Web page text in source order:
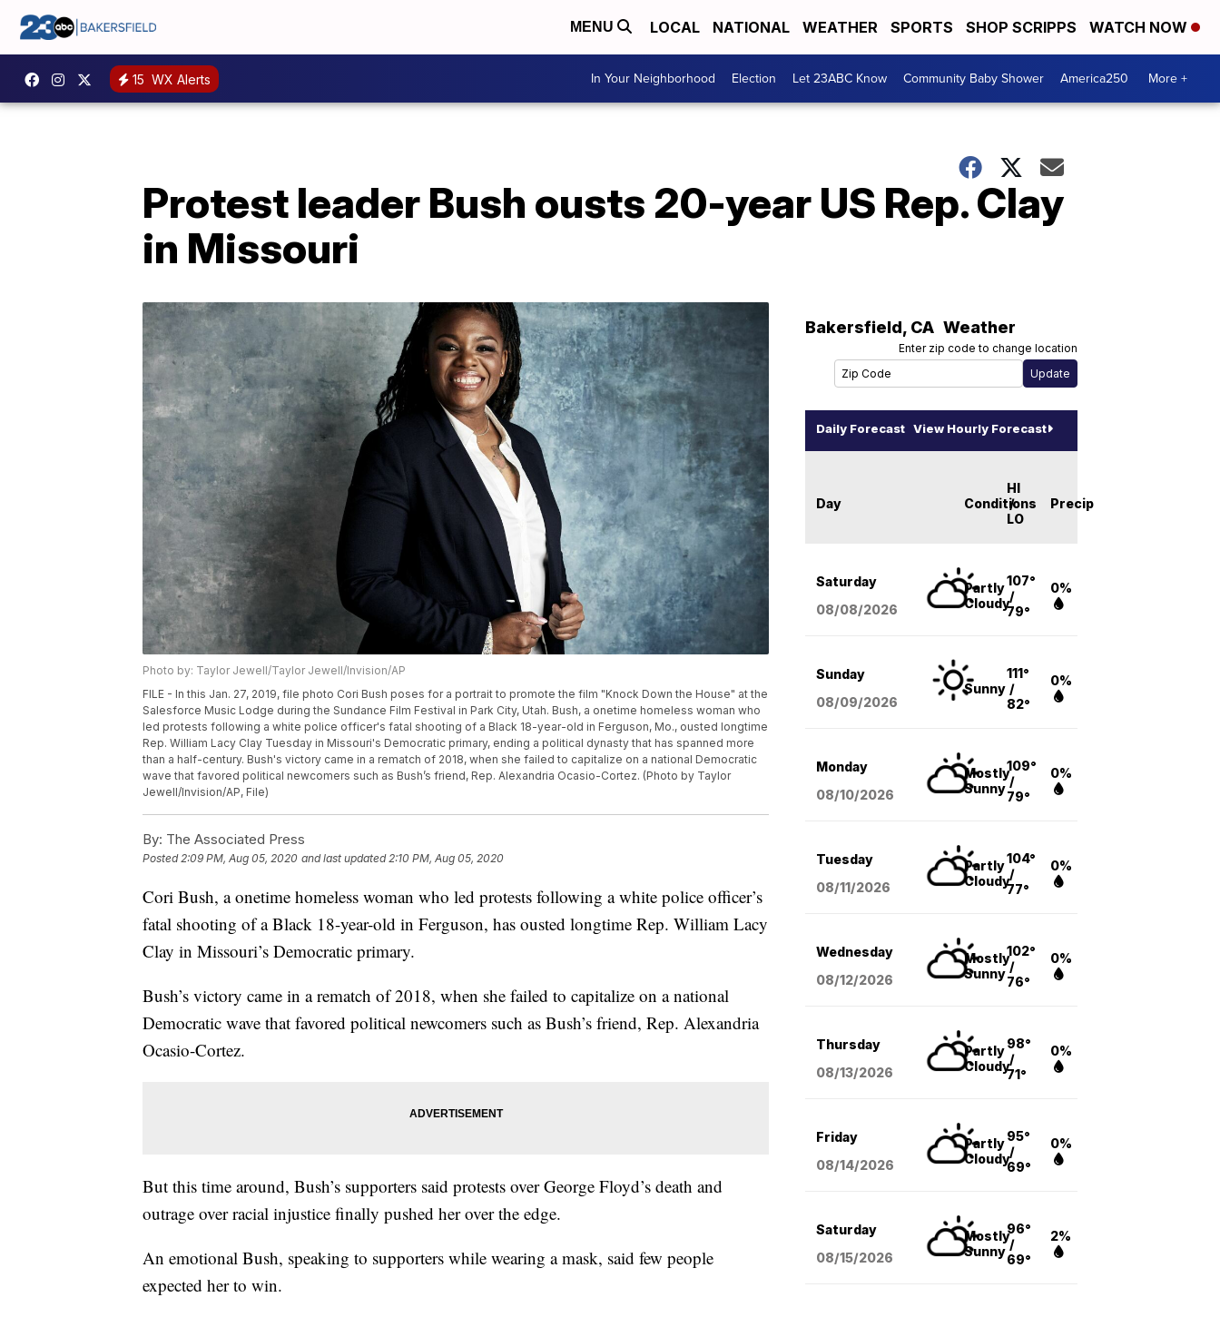
MENU LOCAL NATIONAL WEATHER SPORTS SHOP SCRIPPS WATCH NOW
15 WX Alerts In Your Neighborhood Election Let 23ABC Know Community Baby Shower America250 More +
Protest leader Bush ousts 20-year US Rep. Clay
in Missouri
Photo by: Taylor Jewell/Taylor Jewell/Invision/AP
FILE - In this Jan. 27, 2019, file photo Cori Bush poses for a portrait to promote the film "Knock Down the House" at the
Salesforce Music Lodge during the Sundance Film Festival in Park City, Utah. Bush, a onetime homeless woman who
led protests following a white police officer's fatal shooting of a Black 18-year-old in Ferguson, Mo., ousted longtime
Rep. William Lacy Clay Tuesday in Missouri's Democratic primary, ending a political dynasty that has spanned more
than a half-century. Bush's victory came in a rematch of 2018, when she failed to capitalize on a national Democratic
wave that favored political newcomers such as Bush’s friend, Rep. Alexandria Ocasio-Cortez. (Photo by Taylor
Jewell/Invision/AP, File)
By: The Associated Press
Posted2:09 PM, Aug 05, 2020 and last updated 2:10 PM, Aug 05, 2020
Cori Bush, a onetime homeless woman who led protests following a white police officer’s
fatal shooting of a Black 18-year-old in Ferguson, has ousted longtime Rep. William Lacy
Clay in Missouri’s Democratic primary.
Bush’s victory came in a rematch of 2018, when she failed to capitalize on a national
Democratic wave that favored political newcomers such as Bush’s friend, Rep. Alexandria
Ocasio-Cortez.
But this time around, Bush’s supporters said protests over George Floyd’s death and
outrage over racial injustice finally pushed her over the edge.
An emotional Bush, speaking to supporters while wearing a mask, said few people
expected her to win.
Bakersfield, CA Weather
Enter zip code to change location
Daily Forecast View Hourly Forecast
Day Conditions
HI
/
LO
Precip
Saturday
08/08/2026
Partly
Cloudy
107°
/
79°
0%
Sunday
08/09/2026
Sunny
111°
/
82°
0%
Monday
08/10/2026
Mostly
Sunny
109°
/
79°
0%
Tuesday
08/11/2026
Partly
Cloudy
104°
/
77°
0%
Wednesday
08/12/2026
Mostly
Sunny
102°
/
76°
0%
Thursday
08/13/2026
Partly
Cloudy
98°
/
71°
0%
Friday
08/14/2026
Partly
Cloudy
95°
/
69°
0%
Saturday
08/15/2026
Mostly
Sunny
96°
/
69°
2%